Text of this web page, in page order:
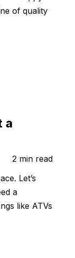
of quality
a
2 min read
Let’s
a
like ATVs